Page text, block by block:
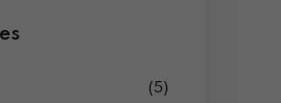
(5)